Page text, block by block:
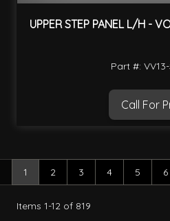
UPPER STEP PANEL L/H -
Part #:
Call For
Items 1-12 of 819
You're currently reading page
1 Page
2 Page
3 Page
4 Page
5 6